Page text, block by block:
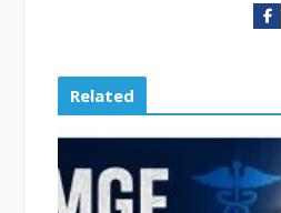
F
b
k
Related